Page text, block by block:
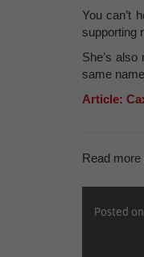
You can’t
supporting
She’s
same
Article:
Read more
Posted